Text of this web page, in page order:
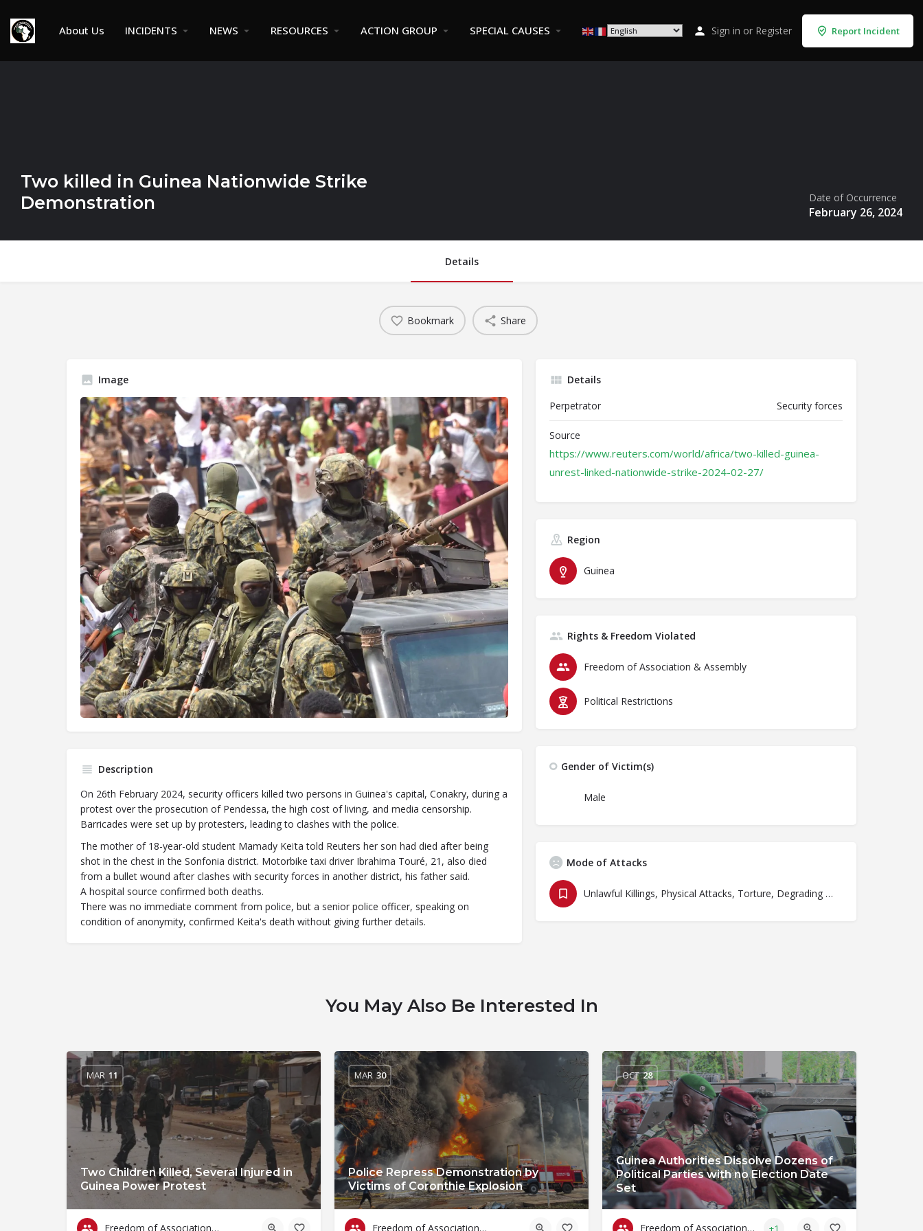
About Us INCIDENTS NEWS RESOURCES ACTION GROUP SPECIAL CAUSES Sign in or Register Report Incident
Two killed in Guinea Nationwide Strike
Demonstration
Date of Occurrence
February 26, 2024
Details
Bookmark Share
Image
Description
On 26th February 2024, security officers killed two persons in Guinea's capital, Conakry, during a
protest over the prosecution of Pendessa, the high cost of living, and media censorship.
Barricades were set up by protesters, leading to clashes with the police.
The mother of 18-year-old student Mamady Keïta told Reuters her son had died after being
shot in the chest in the Sonfonia district. Motorbike taxi driver Ibrahima Touré, 21, also died
from a bullet wound after clashes with security forces in another district, his father said.
A hospital source confirmed both deaths.
There was no immediate comment from police, but a senior police officer, speaking on
condition of anonymity, confirmed Keita's death without giving further details.
Details
Perpetrator
Security forces
Source
https://www.reuters.com/world/africa/two-killed-guinea-
unrest-linked-nationwide-strike-2024-02-27/
Region
Guinea
Rights & Freedom Violated
Freedom of Association & Assembly
Political Restrictions
Gender of Victim(s)
Male
Mode of Attacks
Unlawful Killings, Physical Attacks, Torture, Degrading Treatment
You May Also Be Interested In
Two Children Killed, Several Injured in
Guinea Power Protest
MAR 11
Freedom of Association & Assembly
Police Repress Demonstration by
Victims of Coronthie Explosion
MAR 30
Freedom of Association & Assembly
Guinea Authorities Dissolve Dozens of
Political Parties with no Election Date
Set
OCT 28
Freedom of Association & Assembly +1